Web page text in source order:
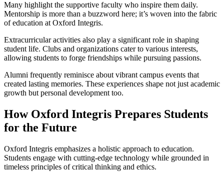
Many highlight the supportive faculty who inspire them daily.
Mentorship is more than a buzzword here; it’s woven into the fabric
of education at Oxford Integris.
Extracurricular activities also play a significant role in shaping
student life. Clubs and organizations cater to various interests,
allowing students to forge friendships while pursuing passions.
Alumni frequently reminisce about vibrant campus events that
created lasting memories. These experiences shape not just academic
growth but personal development too.
How Oxford Integris Prepares Students
for the Future
Oxford Integris emphasizes a holistic approach to education.
Students engage with cutting-edge technology while grounded in
timeless principles of critical thinking and ethics.